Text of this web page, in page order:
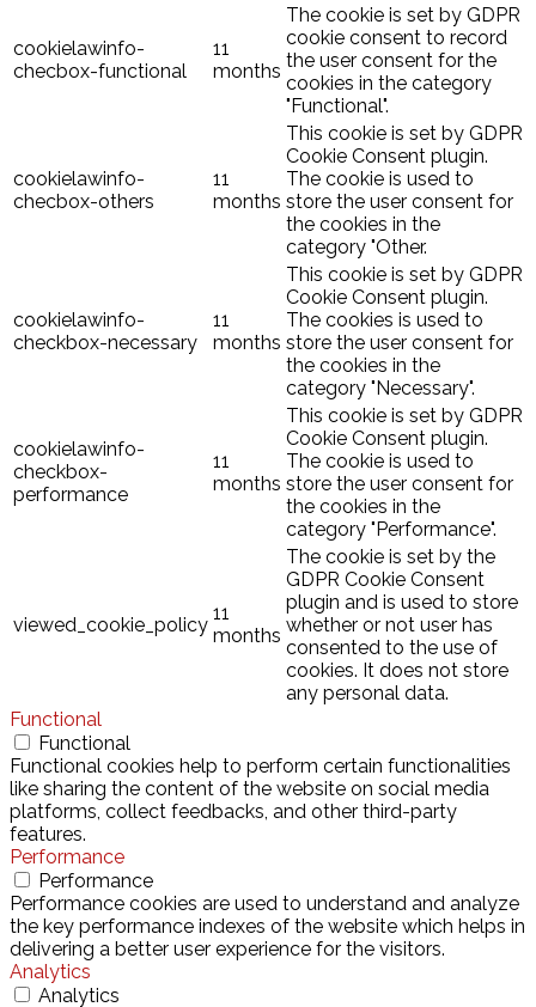
cookielawinfo-
checbox-functional
11
months
The cookie is set by GDPR
cookie consent to record
the user consent for the
cookies in the category
"Functional".
cookielawinfo-
checbox-others
11
months
This cookie is set by GDPR
Cookie Consent plugin.
The cookie is used to
store the user consent for
the cookies in the
category "Other.
cookielawinfo-
checkbox-necessary
11
months
This cookie is set by GDPR
Cookie Consent plugin.
The cookies is used to
store the user consent for
the cookies in the
category "Necessary".
cookielawinfo-
checkbox-
performance
11
months
This cookie is set by GDPR
Cookie Consent plugin.
The cookie is used to
store the user consent for
the cookies in the
category "Performance".
viewed_cookie_policy
11
months
The cookie is set by the
GDPR Cookie Consent
plugin and is used to store
whether or not user has
consented to the use of
cookies. It does not store
any personal data.
Functional
Functional
Functional cookies help to perform certain functionalities
like sharing the content of the website on social media
platforms, collect feedbacks, and other third-party
features.
Performance
Performance
Performance cookies are used to understand and analyze
the key performance indexes of the website which helps in
delivering a better user experience for the visitors.
Analytics
Analytics